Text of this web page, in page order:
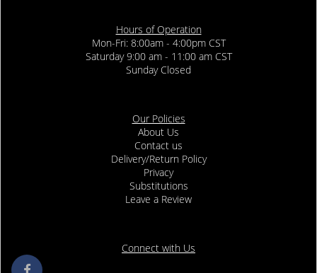
Hours of Operation
Mon-Fri: 8:00am - 4:00pm CST
Saturday 9:00 am - 11:00 am CST
Sunday Closed
Our Policies
About Us
Contact us
Delivery/Return Policy
Privacy
Substitutions
Leave a Review
Connect with Us